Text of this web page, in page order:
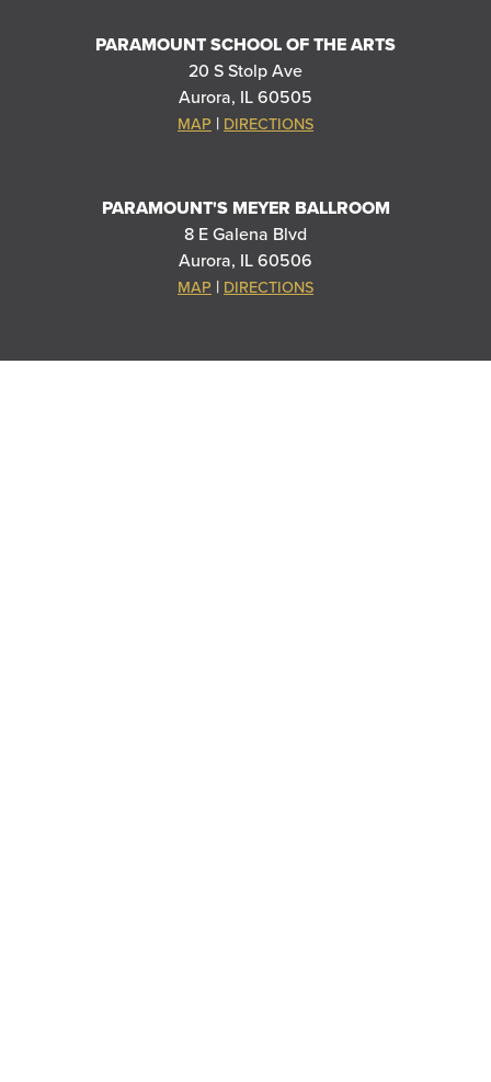
PARAMOUNT SCHOOL OF THE ARTS
20 S Stolp Ave
Aurora, IL 60505
MAP | DIRECTIONS
PARAMOUNT'S MEYER BALLROOM
8 E Galena Blvd
Aurora, IL 60506
MAP | DIRECTIONS